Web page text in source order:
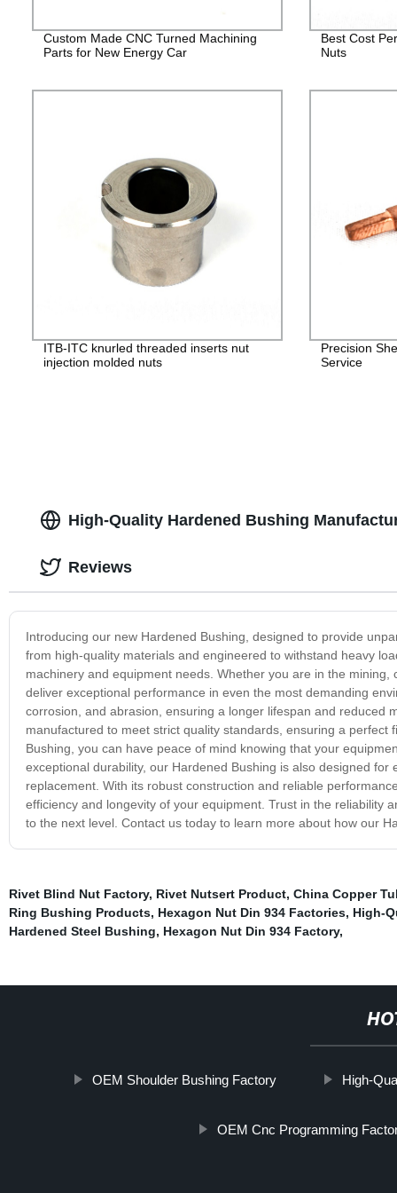
Custom Made CNC Turned Machining
Parts for New Energy Car
Best Cost
Nuts
ITB-ITC knurled threaded inserts nut
injection molded nuts
Precision
Service
High-Quality Hardened Bushing
Introducing our new Hardened Bushing, designed to provide
from high-quality materials and engineered to withstand heavy
machinery and equipment needs. Whether you are in the
deliver exceptional performance in even the most demanding
corrosion, and abrasion, ensuring a longer lifespan and reduced
manufactured to meet strict quality standards, ensuring a
Bushing, you can have peace of mind knowing that your
exceptional durability, our Hardened Bushing is also designed
replacement. With its robust construction and reliable
efficiency and longevity of your equipment. Trust in the reliability
to the next level. Contact us today to learn more about how our
Reviews
Rivet Blind Nut Factory, Rivet Nutsert Product, China Copper
Ring Bushing Products, Hexagon Nut Din 934 Factories, High-
Hardened Steel Bushing, Hexagon Nut Din 934 Factory,
OEM Shoulder Bushing Factory High-
OEM Cnc Programming